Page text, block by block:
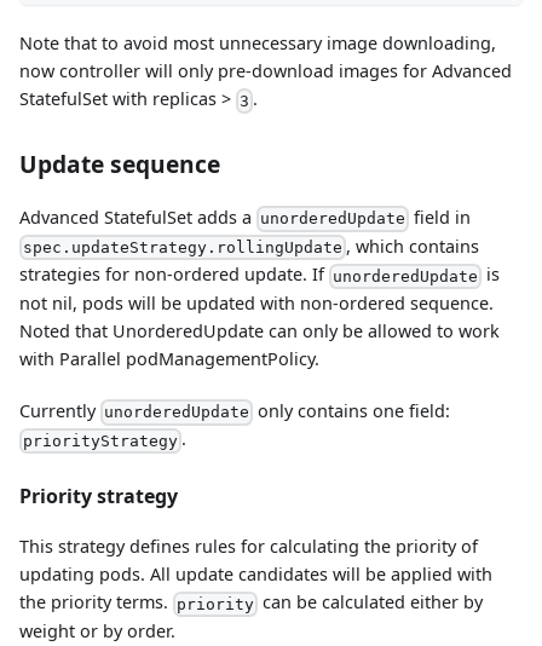
Note that to avoid most unnecessary image downloading,
now controller will only pre-download images for Advanced
StatefulSet with replicas > 3 .
Update sequence
Advanced StatefulSet adds a unorderedUpdate field in
spec.updateStrategy.rollingUpdate , which contains
strategies for non-ordered update. If unorderedUpdate is
not nil, pods will be updated with non-ordered sequence.
Noted that UnorderedUpdate can only be allowed to work
with Parallel podManagementPolicy.
Currently unorderedUpdate only contains one field:
priorityStrategy .
Priority strategy
This strategy defines rules for calculating the priority of
updating pods. All update candidates will be applied with
the priority terms. priority can be calculated either by
weight or by order.